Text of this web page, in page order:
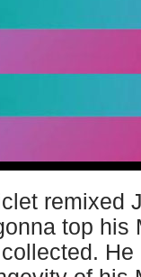
remixed
top